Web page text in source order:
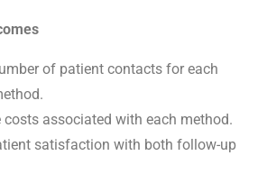
of patient contacts for each
costs associated with each method.
satisfaction with both follow-up